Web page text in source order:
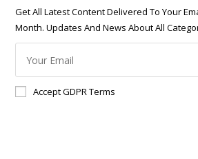
Get All Latest Content Delivered To Your
Month. Updates And News About All
Accept GDPR Terms